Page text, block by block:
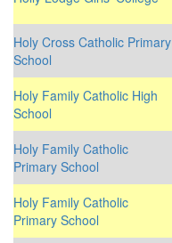
Holy Cross Catholic Primary
School
Holy Family Catholic High
School
Holy Family Catholic
Primary School
Holy Family Catholic
Primary School